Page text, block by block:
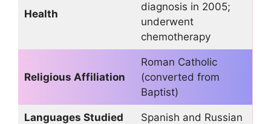
Health
diagnosis in 2005;
underwent
chemotherapy
Religious Affiliation
Roman Catholic
(converted from
Baptist)
Languages Studied Spanish and Russian